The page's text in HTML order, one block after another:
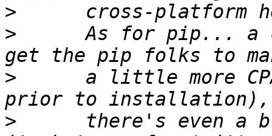
>
>
As for pip... a
>
a little more
>
there's even a